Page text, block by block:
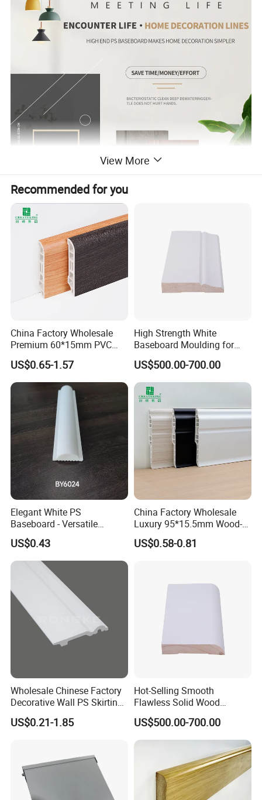
View More
Recommended for you
China Factory Wholesale
Premium 60*15mm PVC
Skirting Board Wood-Grain
Baseboard
US$0.65-1.57
High Strength White
Baseboard Moulding for
Door Decorative Trim
US$500.00-700.00
Elegant White PS
Baseboard - Versatile
Heights for Distinct Room
Styles
US$0.43
China Factory Wholesale
Luxury 95*15.5mm Wood-
Grain PVC Interior Wall
Skirting
US$0.58-0.81
Wholesale Chinese Factory
Decorative Wall PS Skirting
Cornice PS Skirting Board
US$0.21-1.85
Hot-Selling Smooth
Flawless Solid Wood
Baseboard for School
Indoor Decoration
US$500.00-700.00